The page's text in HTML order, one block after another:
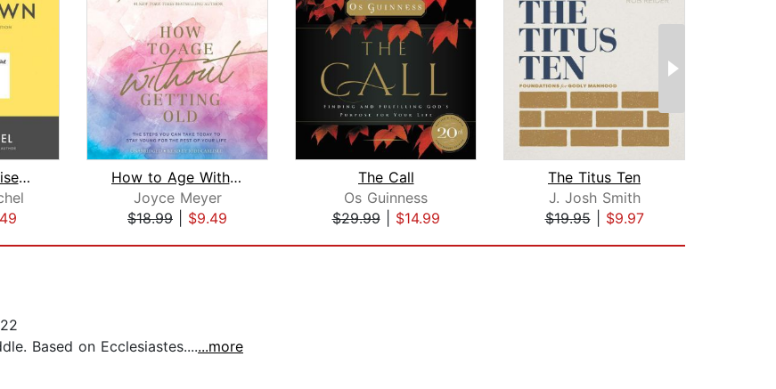
Chazown, Revised and Updated Edition
How to Age Without Getting Old
Joyce Meyer
$18.99
$9.49
The Call
Os Guinness
$29.99| $14.99
The Titus Ten
J. Josh Smith
$19.95| $9.97
Based on Ecclesiastes.......more